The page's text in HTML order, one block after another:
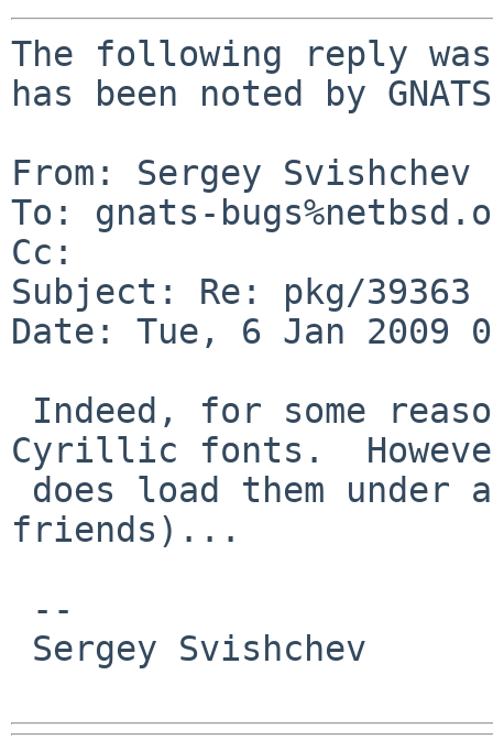
The following reply
has been noted by
From: Sergey Svishchev
To: gnats-
Cc:
Subject: Re: pkg/39363
Date: Tue, 6 Jan 2009
Cyrillic fonts.
friends)...